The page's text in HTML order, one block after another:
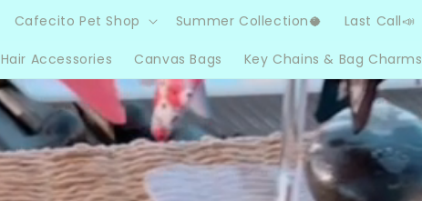
Cafecito Pet Shop Summer Collection🥥 Last Call📣
Hair Accessories Canvas Bags Key Chains & Bag Charms